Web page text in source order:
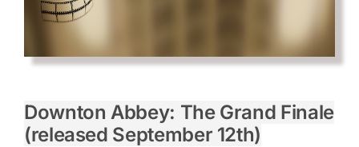
Downton Abbey: The Grand Finale
(released September 12th)